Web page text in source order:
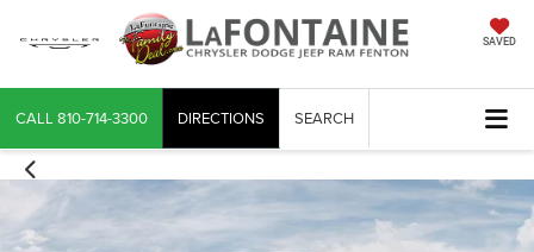
SAVED
CALL 810-714-3300 DIRECTIONS SEARCH